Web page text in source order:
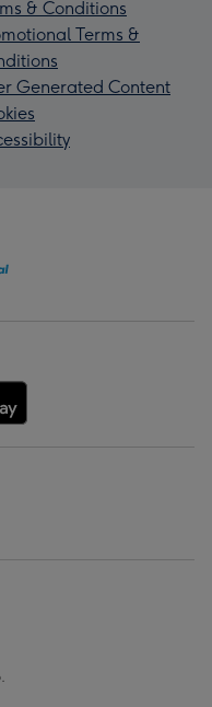
& Conditions
Terms &
Generated Content